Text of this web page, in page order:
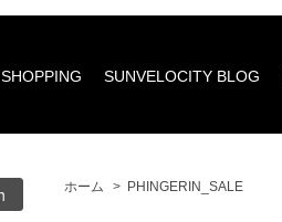
SHOPPING SUNVELOCITY BLOG
ホーム > PHINGERIN_SALE